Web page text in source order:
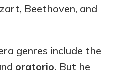
Beethoven, and
genres include the
oratorio. But he